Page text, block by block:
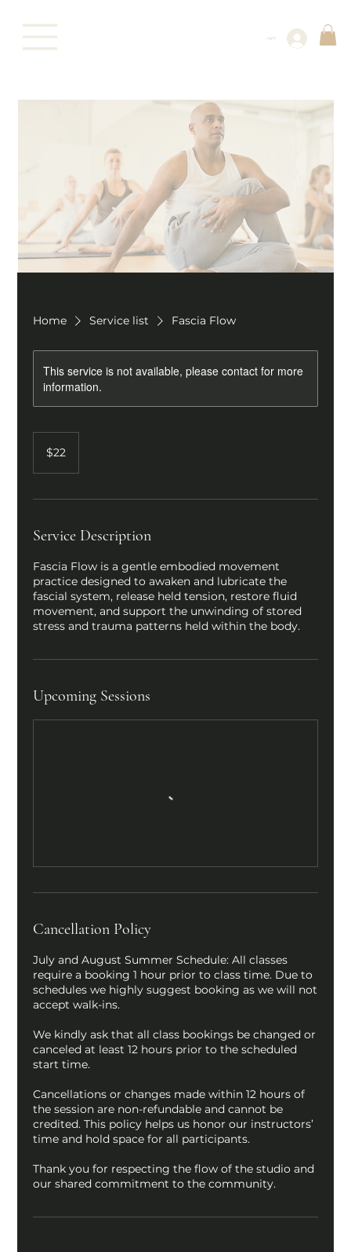
Log In
Home Service list Fascia Flow
This service is not available, please contact for more
information.
dollars
$22
Service Description
Fascia Flow is a gentle embodied movement
practice designed to awaken and lubricate the
fascial system, release held tension, restore fluid
movement, and support the unwinding of stored
stress and trauma patterns held within the body.
Upcoming Sessions
Cancellation Policy
July and August Summer Schedule: All classes
require a booking 1 hour prior to class time. Due to
schedules we highly suggest booking as we will not
accept walk-ins.
We kindly ask that all class bookings be changed or
canceled at least 12 hours prior to the scheduled
start time.
Cancellations or changes made within 12 hours of
the session are non-refundable and cannot be
credited. This policy helps us honor our instructors’
time and hold space for all participants.
Thank you for respecting the flow of the studio and
our shared commitment to the community.